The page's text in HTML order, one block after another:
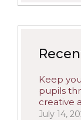
Keep
pupils
creative
July 14,